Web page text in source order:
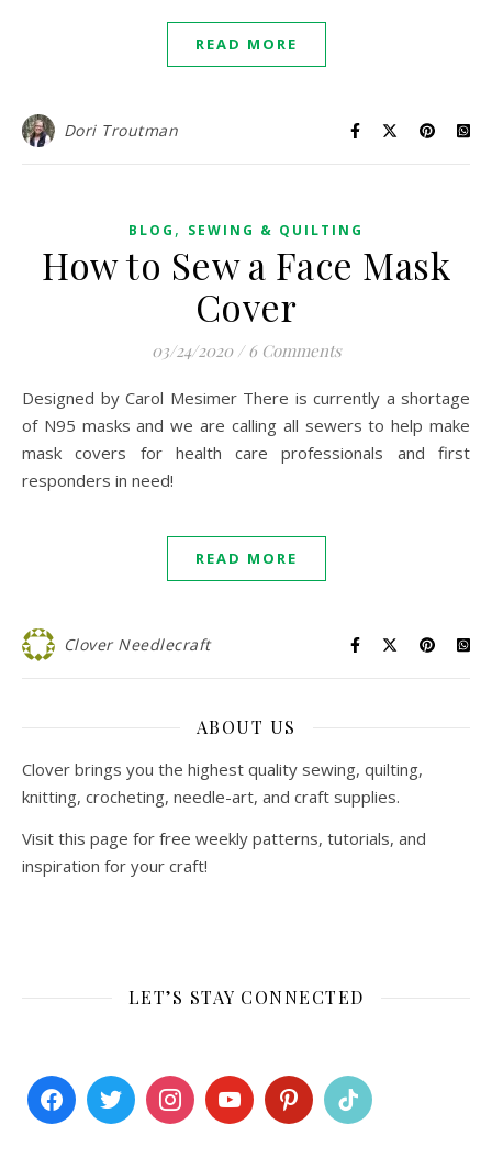
READ MORE
Dori Troutman
BLOG , SEWING & QUILTING
How to Sew a Face Mask
Cover
03/24/2020 / 6 Comments
Designed by Carol Mesimer There is currently a shortage
of N95 masks and we are calling all sewers to help make
mask covers for health care professionals and first
responders in need!
READ MORE
Clover Needlecraft
ABOUT US
Clover brings you the highest quality sewing, quilting,
knitting, crocheting, needle-art, and craft supplies.
Visit this page for free weekly patterns, tutorials, and
inspiration for your craft!
LET’S STAY CONNECTED